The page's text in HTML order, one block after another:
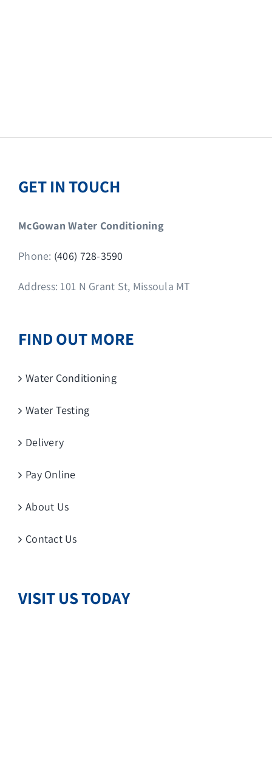
GET IN TOUCH
McGowan Water Conditioning
Phone: (406) 728-3590
Address: 101 N Grant St, Missoula MT
FIND OUT MORE
Water Conditioning
Water Testing
Delivery
Pay Online
About Us
Contact Us
VISIT US TODAY